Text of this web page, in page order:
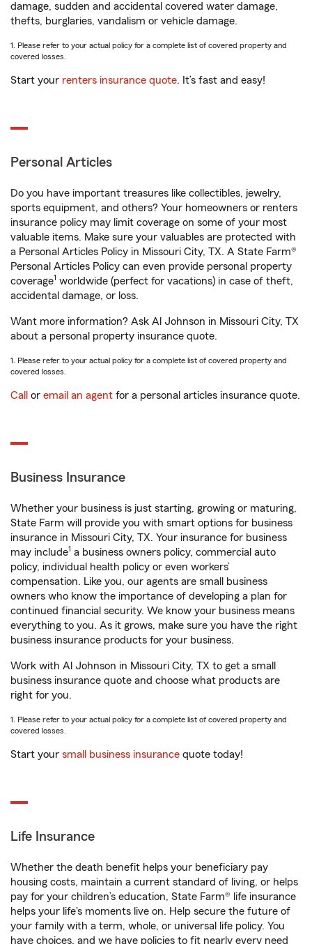
damage, sudden and accidental covered water damage,
thefts, burglaries, vandalism or vehicle damage.
1. Please refer to your actual policy for a complete list of covered property and
covered losses.
Start your renters insurance quote. It’s fast and easy!
Personal Articles
Do you have important treasures like collectibles, jewelry,
sports equipment, and others? Your homeowners or renters
insurance policy may limit coverage on some of your most
valuable items. Make sure your valuables are protected with
a Personal Articles Policy in Missouri City, TX. A State Farm®
Personal Articles Policy can even provide personal property
coverage1 worldwide (perfect for vacations) in case of theft,
accidental damage, or loss.
Want more information? Ask Al Johnson in Missouri City, TX
about a personal property insurance quote.
1. Please refer to your actual policy for a complete list of covered property and
covered losses.
Call or email an agent for a personal articles insurance quote.
Business Insurance
Whether your business is just starting, growing or maturing,
State Farm will provide you with smart options for business
insurance in Missouri City, TX. Your insurance for business
may include1 a business owners policy, commercial auto
policy, individual health policy or even workers’
compensation. Like you, our agents are small business
owners who know the importance of developing a plan for
continued financial security. We know your business means
everything to you. As it grows, make sure you have the right
business insurance products for your business.
Work with Al Johnson in Missouri City, TX to get a small
business insurance quote and choose what products are
right for you.
1. Please refer to your actual policy for a complete list of covered property and
covered losses.
Start your small business insurance quote today!
Life Insurance
Whether the death benefit helps your beneficiary pay
housing costs, maintain a current standard of living, or helps
pay for your children’s education, State Farm® life insurance
helps your life's moments live on. Help secure the future of
your family with a term, whole, or universal life policy. You
have choices, and we have policies to fit nearly every need